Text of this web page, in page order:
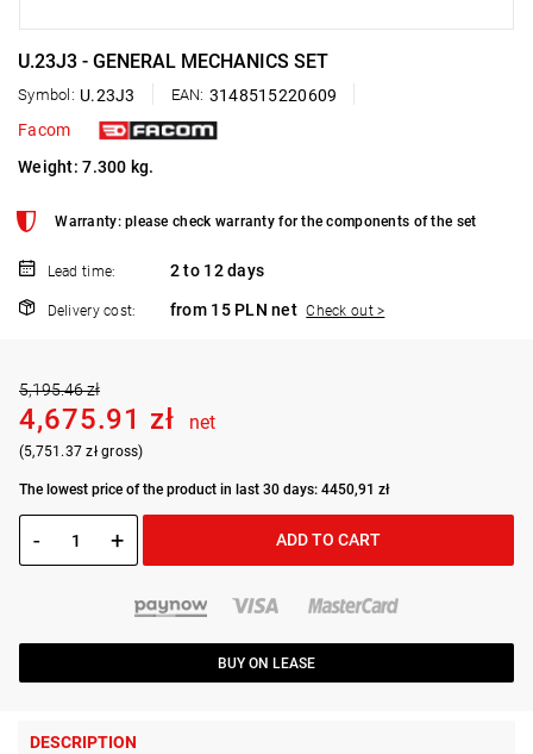
U.23J3 - GENERAL MECHANICS SET
Symbol: U.23J3 EAN: 3148515220609
Facom
Weight: 7.300 kg.
Warranty: please check warranty for the components of the set
Lead time: 2 to 12 days
Delivery cost: from 15 PLN net Check out >
5,195.46 zł
4,675.91 zł net
(5,751.37 zł gross)
The lowest price of the product in last 30 days: 4450,91 zł
- + ADD TO CART
BUY ON LEASE
DESCRIPTION